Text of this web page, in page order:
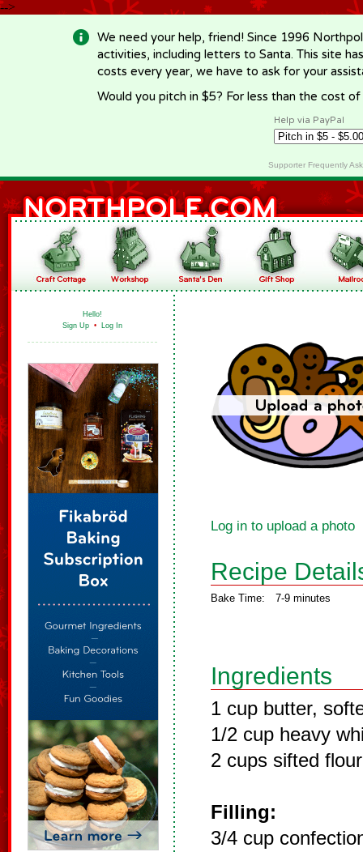
-->
We need your help, friend! Since 1996
activities, including letters to Santa. This site
costs every year, we have to ask for your
Would you pitch in $5? For less than the cost
Help via PayPal
Supporter Frequently
Hello!
Sign Up • Log In
Log in to upload a photo
Recipe
Bake Time: 7-9 minutes
Ingredients
1 cup butter,
1/2 cup heavy
2 cups sifted flour
Filling:
3/4 cup